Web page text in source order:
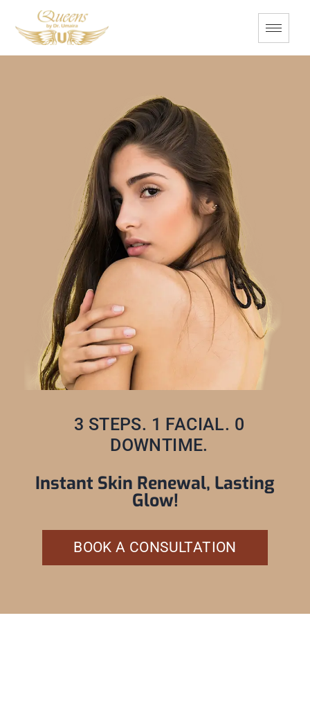
3 STEPS. 1 FACIAL. 0
DOWNTIME.
Instant Skin Renewal, Lasting
Glow!
BOOK A CONSULTATION